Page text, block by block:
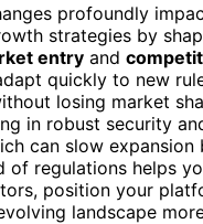
profoundly
strategies by
entry and
quickly to new
losing market
in robust security
can slow expansion
of regulations helps
position your
landscape